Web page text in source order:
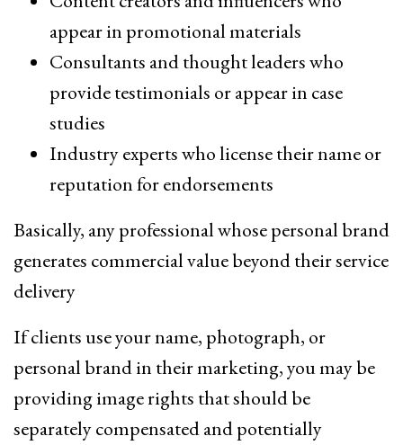
appear in promotional materials
Consultants and thought leaders who
provide testimonials or appear in case
studies
Industry experts who license their name or
reputation for endorsements
Basically, any professional whose personal brand
generates commercial value beyond their service
delivery
If clients use your name, photograph, or
personal brand in their marketing, you may be
providing image rights that should be
separately compensated and potentially